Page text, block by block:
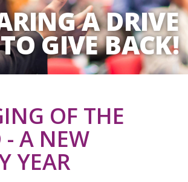
A DRIVE
TO GIVE BACK!
OF THE
- A NEW
YEAR